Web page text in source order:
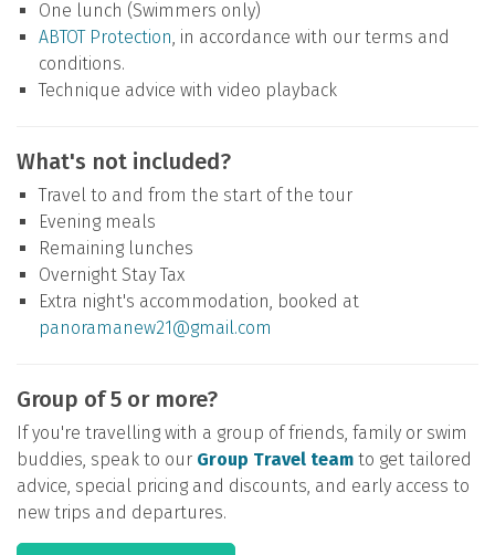
One lunch (Swimmers only)
ABTOT Protection, in accordance with our terms and
conditions.
Technique advice with video playback
What's not included?
Travel to and from the start of the tour
Evening meals
Remaining lunches
Overnight Stay Tax
Extra night's accommodation, booked at
panoramanew21@gmail.com
Group of 5 or more?
If you're travelling with a group of friends, family or swim
buddies, speak to our Group Travel team to get tailored
advice, special pricing and discounts, and early access to
new trips and departures.